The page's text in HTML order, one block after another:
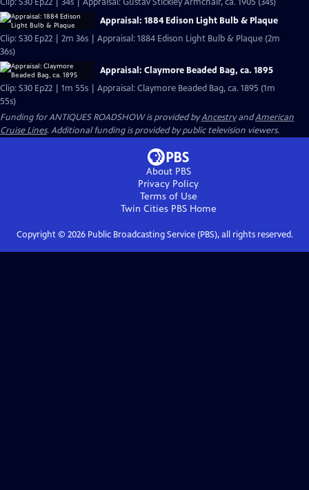
Appraisal: 1884 Edison Light Bulb & Plaque
Clip: S30 Ep22 | 2m 36s | Appraisal: 1884 Edison Light Bulb & Plaque (2m
36s)
Appraisal: Claymore Beaded Bag, ca. 1895
Clip: S30 Ep22 | 1m 55s | Appraisal: Claymore Beaded Bag, ca. 1895 (1m
55s)
Funding for ANTIQUES ROADSHOW is provided byAncestryandAmerican
Cruise Lines. Additional funding is provided by public television viewers.
About PBS
Privacy Policy
Terms of Use
Twin Cities PBSHome
Copyright © 2026Public Broadcasting Service (PBS), all rights reserved.